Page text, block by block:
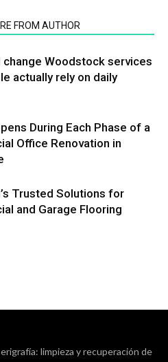
FROM AUTHOR
change Woodstock services
actually rely on daily
During Each Phase of a
Office Renovation in
Trusted Solutions for
and Garage Flooring
limpieza y recuperación de